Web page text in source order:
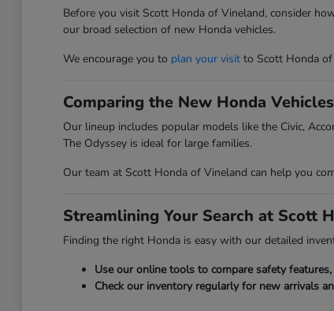
Before you visit Scott Honda of Vineland, consider
our broad selection of new Honda vehicles.
We encourage you to plan your visitto Scott Honda of
Comparing the New Honda
Our lineup includes popular models like the Civic,
The Odyssey is ideal for large families.
Our team at Scott Honda of Vineland can help you
Streamlining Your Search at Scott
Finding the right Honda is easy with our detailed
Use our online tools to compare safety
Check our inventory regularly for new arrivals